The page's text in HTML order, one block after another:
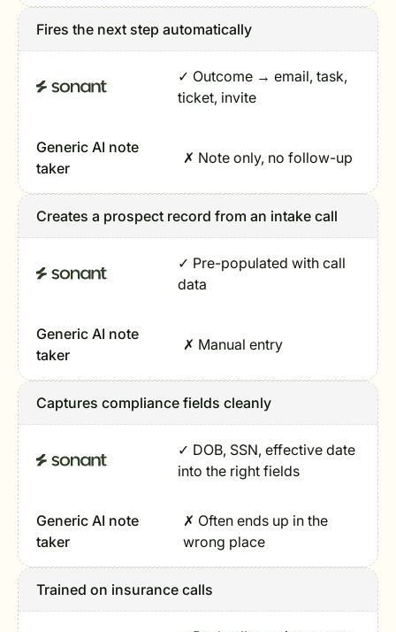
Fires the next step automatically
✓ Outcome → email, task,
ticket, invite
Generic AI note
taker
✗ Note only, no follow-up
Creates a prospect record from an intake call
✓ Pre-populated with call
data
Generic AI note
taker
✗ Manual entry
Captures compliance fields cleanly
✓ DOB, SSN, effective date
into the right fields
Generic AI note
taker
✗ Often ends up in the
wrong place
Trained on insurance calls